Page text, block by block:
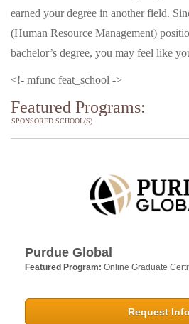
earned your degree in another field.
(Human Resource Management)
bachelor’s degree, you may feel like
<!- mfunc feat_school ->
Featured Programs:
SPONSORED SCHOOL(S)
Purdue Global
Featured Program: Online Graduate
Request Info